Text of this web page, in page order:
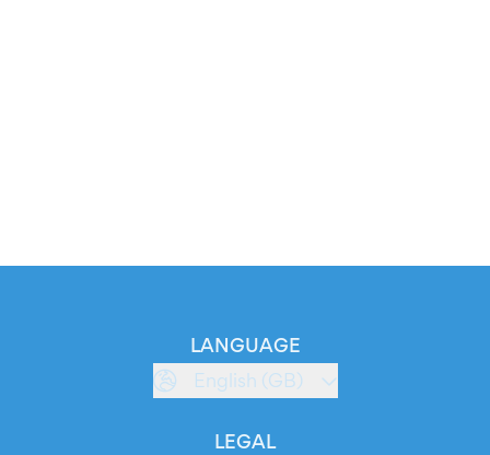
LANGUAGE
English (GB)
LEGAL